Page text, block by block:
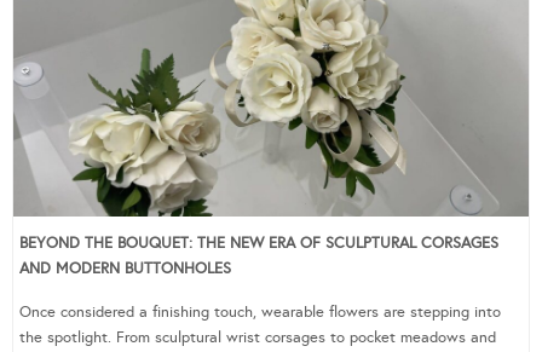
BEYOND THE BOUQUET: THE NEW ERA OF SCULPTURAL CORSAGES
AND MODERN BUTTONHOLES
Once considered a finishing touch, wearable flowers are stepping into
the spotlight. From sculptural wrist corsages to pocket meadows and